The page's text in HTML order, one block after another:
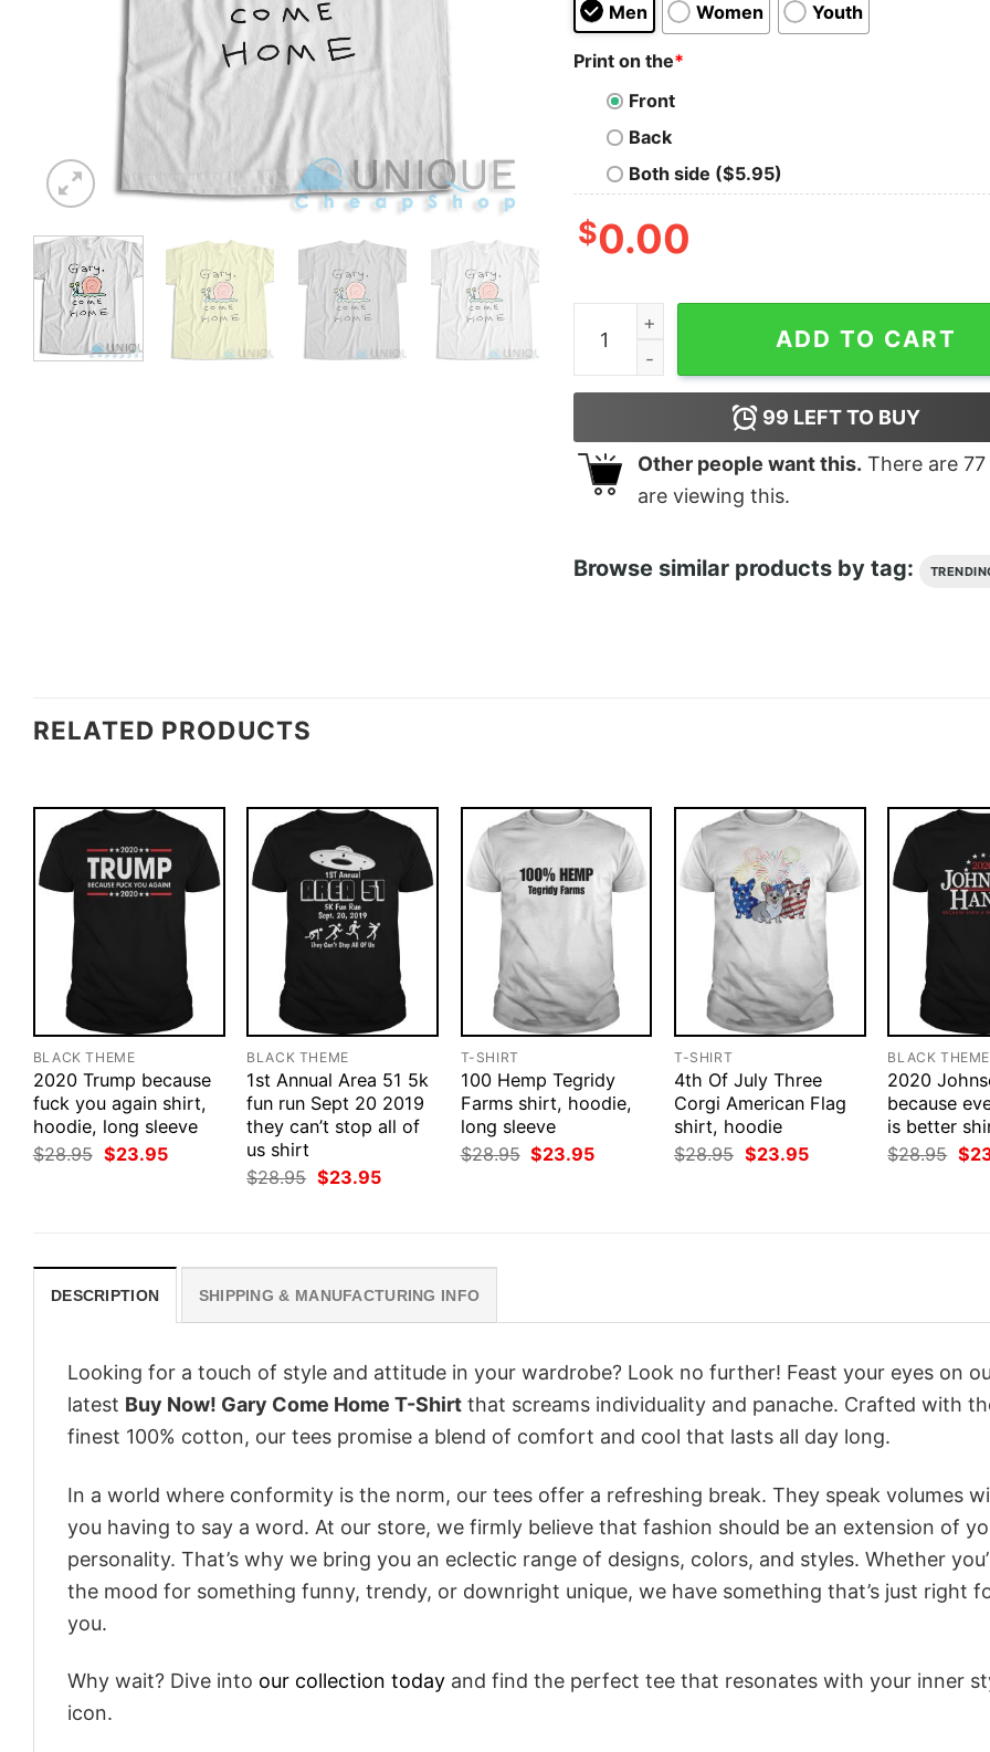
Men Women Youth
Print on the*
Front
Back
Both side ($5.95)
$0.00
Buy Now! Gary Come Home T-Shirt quantity
ADD TO CART
99 LEFT TO BUY
Other people want this. There are 77
are viewing this.
Browse similar products by tag:
RELATED PRODUCTS
BLACK THEME
2020 Trump because
fuck you again shirt,
hoodie, long sleeve
$28.95 Original
price
$23.95Current
BLACK THEME
1st Annual Area 51 5k
fun run Sept 20 2019
they can’t stop all of
us shirt
$28.95 Original
price
$23.95Current
T-SHIRT
100 Hemp Tegridy
Farms shirt, hoodie,
long sleeve
$28.95 Original
price
$23.95Current
T-SHIRT
4th Of July Three
Corgi American Flag
shirt, hoodie
$28.95 Original
price
$23.95Current
BLACK THEME
2020
because
is better
$28.95
price
$
DESCRIPTION SHIPPING & MANUFACTURING INFO
Looking for a touch of style and attitude in your wardrobe? Look no further! Feast your eyes on
latest Buy Now! Gary Come Home T-Shirt that screams individuality and panache. Crafted with
finest 100% cotton, our tees promise a blend of comfort and cool that lasts all day long.
In a world where conformity is the norm, our tees offer a refreshing break. They speak volumes
you having to say a word. At our store, we firmly believe that fashion should be an extension of
personality. That’s why we bring you an eclectic range of designs, colors, and styles. Whether
the mood for something funny, trendy, or downright unique, we have something that’s just right
you.
Why wait? Dive into our collection today and find the perfect tee that resonates with your inner
icon.